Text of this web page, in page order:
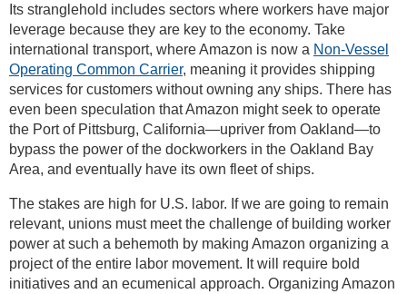
Its stranglehold includes sectors where workers have major
leverage because they are key to the economy. Take
international transport, where Amazon is now a Non-Vessel
Operating Common Carrier, meaning it provides shipping
services for customers without owning any ships. There has
even been speculation that Amazon might seek to operate
the Port of Pittsburg, California—upriver from Oakland—to
bypass the power of the dockworkers in the Oakland Bay
Area, and eventually have its own fleet of ships.
The stakes are high for U.S. labor. If we are going to remain
relevant, unions must meet the challenge of building worker
power at such a behemoth by making Amazon organizing a
project of the entire labor movement. It will require bold
initiatives and an ecumenical approach. Organizing Amazon